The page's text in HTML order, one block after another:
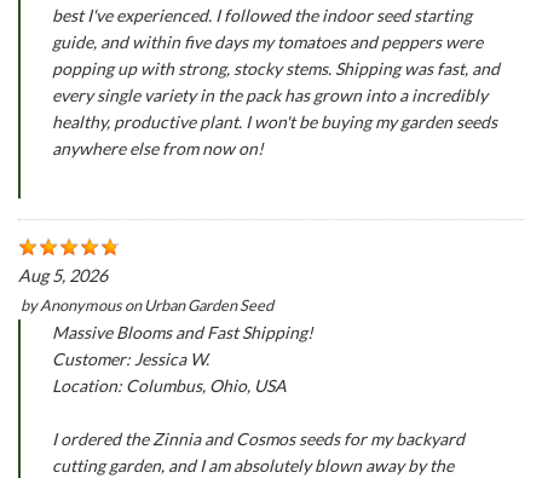
best I've experienced. I followed the indoor seed starting
guide, and within five days my tomatoes and peppers were
popping up with strong, stocky stems. Shipping was fast, and
every single variety in the pack has grown into a incredibly
healthy, productive plant. I won't be buying my garden seeds
anywhere else from now on!
Aug 5, 2026
byAnonymousonUrban Garden Seed
Massive Blooms and Fast Shipping!
Customer: Jessica W.
Location: Columbus, Ohio, USA
I ordered the Zinnia and Cosmos seeds for my backyard
cutting garden, and I am absolutely blown away by the